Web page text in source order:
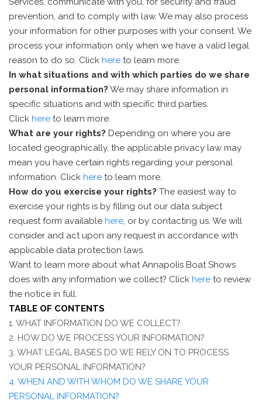
prevention, and to comply with law. We may also process
your information for other purposes with your consent. We
process your information only when we have a valid legal
reason to do so. Click here to learn more.
In what situations and with which parties do we share
personal information? We may share information in
specific situations and with specific third parties.
Click here to learn more.
What are your rights? Depending on where you are
located geographically, the applicable privacy law may
mean you have certain rights regarding your personal
information. Click here to learn more.
How do you exercise your rights? The easiest way to
exercise your rights is by filling out our data subject
request form available here, or by contacting us. We will
consider and act upon any request in accordance with
applicable data protection laws.
Want to learn more about what Annapolis Boat Shows
does with any information we collect? Click here to review
the notice in full.
TABLE OF CONTENTS
1. WHAT INFORMATION DO WE COLLECT?
2. HOW DO WE PROCESS YOUR INFORMATION?
3. WHAT LEGAL BASES DO WE RELY ON TO PROCESS
YOUR PERSONAL INFORMATION?
4. WHEN AND WITH WHOM DO WE SHARE YOUR
PERSONAL INFORMATION?